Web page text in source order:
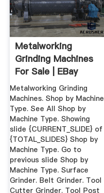
Metalworking
Grinding Machines
For Sale | EBay
Metalworking Grinding
Machines. Shop by Machine
Type. See All Shop by
Machine Type. Showing
slide {CURRENT_SLIDE} of
{TOTAL_SLIDES} Shop by
Machine Type. Go to
previous slide Shop by
Machine Type. Surface
Grinder. Belt Grinder. Tool
Cutter Grinder. Tool Post